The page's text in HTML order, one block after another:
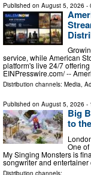
Published on August 5, 2026 -
service, while American
platform's live 24/7
EINPresswire.com⁩/ --
Distribution channels: Media,
Published on August 5, 2026 -
Big
to
One
My Singing Monsters is
songwriter and
Distribution channels: